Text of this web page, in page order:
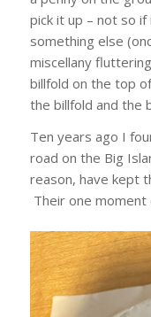
pick it up – not so
something else
miscellany
billfold on the top
the billfold and the
Ten years ago I
road on the Big
reason, have kept
Their one moment